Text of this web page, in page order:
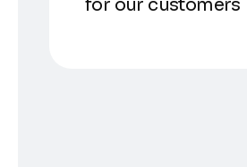
for our customers